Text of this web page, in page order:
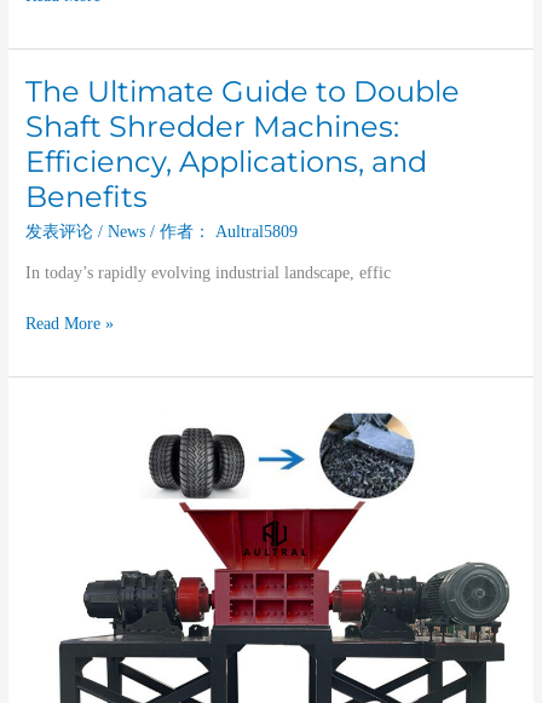
The Ultimate Guide to Double
Shaft Shredder Machines:
Efficiency, Applications, and
Benefits
发表评论 /News / 作者： Aultral5809
In today’s rapidly evolving industrial landscape, effic
The
Ultimate
Guide
to
Double
Shaft
Shredder
Machines:
Applications,
Benefits
Read More »
Management
Solution